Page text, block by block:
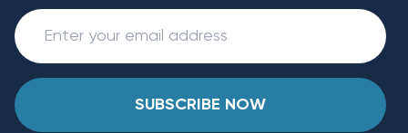
SUBSCRIBE NOW